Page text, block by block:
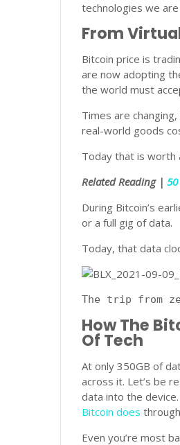
technologies we
From
Bitcoin price is
are now adopting
the world must
Times are
real-world goods
Today that is worth
Related Reading |
During Bitcoin’s
or a full gig of data.
Today, that data
The trip from
How The
Of Tech
At only 350GB of
across it. Let’s be
data into the
Bitcoin does
Even you’re most